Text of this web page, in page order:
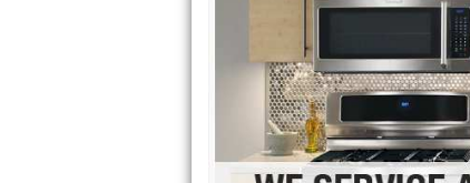
Frigidaire Repair
GE Monogram Repair
GE Repair
Haier Repair